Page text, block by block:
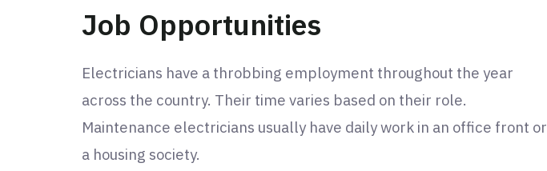
Job Opportunities
Electricians have a throbbing employment throughout the year
across the country. Their time varies based on their role.
Maintenance electricians usually have daily work in an office front or
a housing society.